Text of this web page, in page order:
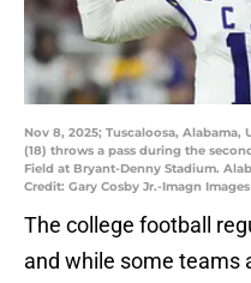
Nov 8, 2025; Tuscaloosa, Alabama,
(18) throws a pass during the
Field at Bryant-Denny Stadium.
Credit: Gary Cosby Jr.-Imagn
The college football
and while some teams